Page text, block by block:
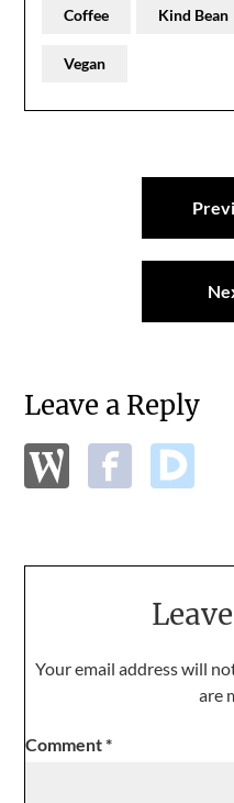
Coffee Kind Bean
Vegan
Leave a Reply
Your email address will
are
Comment*